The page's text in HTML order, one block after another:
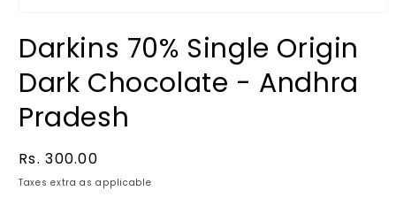
Darkins 70% Single Origin
Dark Chocolate - Andhra
Pradesh
Regular
price
Rs. 300.00
Taxes extra as applicable